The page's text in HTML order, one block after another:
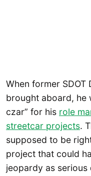
When former
brought aboard, he
czar” for his role
streetcar projects.
supposed to be
project that could
jeopardy as